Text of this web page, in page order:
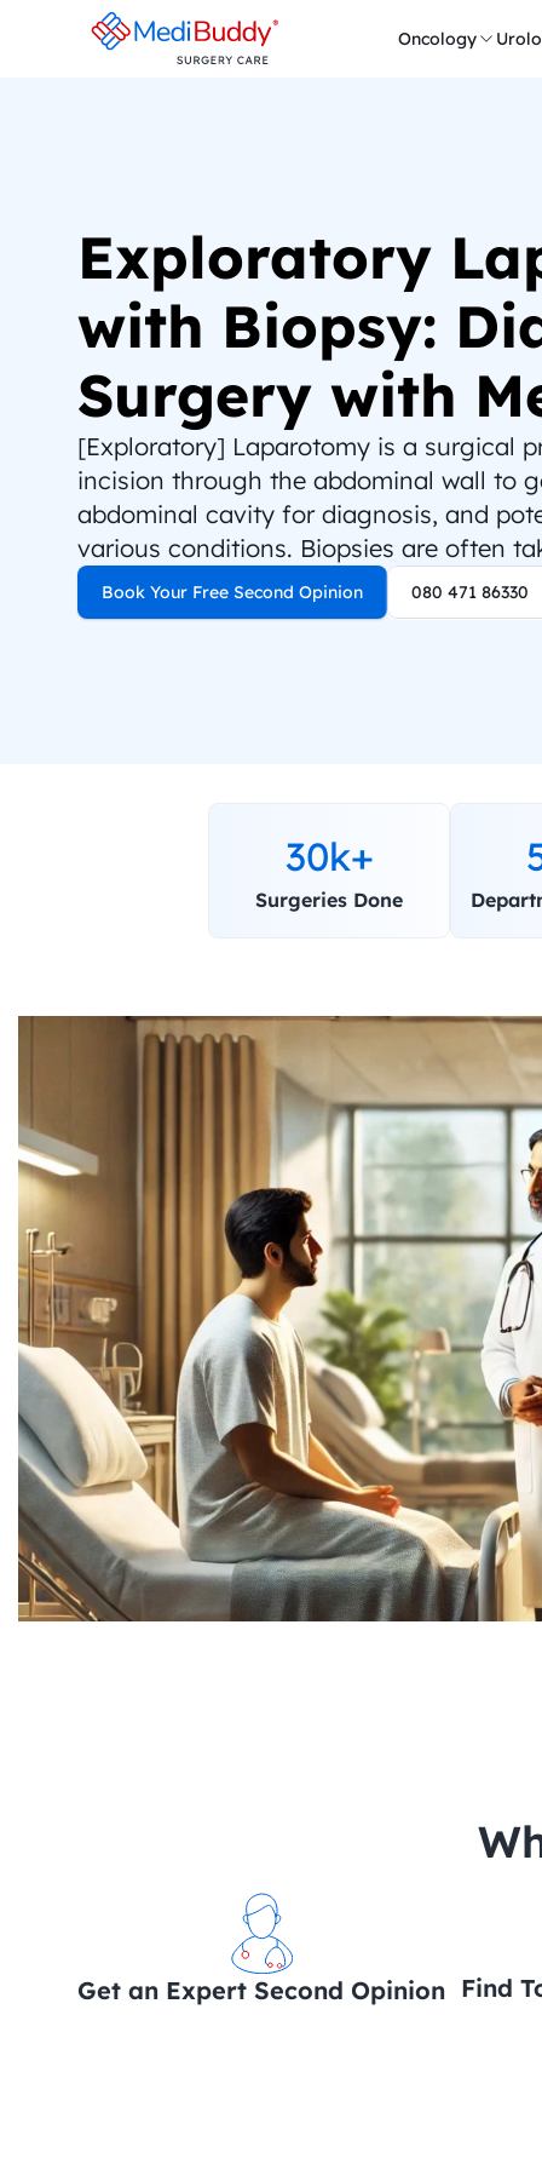
Oncology
Exploratory
with Biopsy:
Surgery with
[Exploratory] Laparotomy is a surgical
incision through the abdominal wall to
abdominal cavity for diagnosis, and
various conditions. Biopsies are often
Book Your Free Second Opinion 080 471 86330
30k+
Surgeries Done
Get an Expert Second Opinion Find